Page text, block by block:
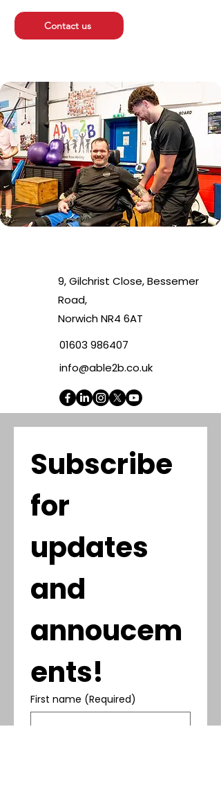
Contact us
9, Gilchrist Close, Bessemer
Road,
Norwich NR4 6AT
01603 986407
info@able2b.co.uk
Subscribe
for
updates
and
annoucem
ents!
First name (Required)